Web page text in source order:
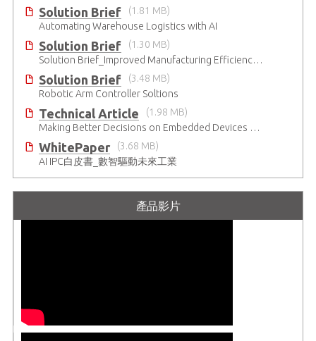
Solution Brief
(1.81 MB)
Automating Warehouse Logistics with AI
Solution Brief
(1.30 MB)
Solution Brief_Improved Manufacturing Efficiency with High-Accuracy Automated Optical Inspection
Solution Brief
(3.48 MB)
Robotic Arm Controller Soltions
Technical Article
(1.98 MB)
Making Better Decisions on Embedded Devices with Edge Video Analysis (EVA)
WhitePaper
(3.68 MB)
AI IPC白皮書_數智驅動未來工業
產品影片